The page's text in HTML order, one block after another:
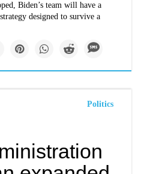
Biden’s team will have a
designed to survive a
Politics